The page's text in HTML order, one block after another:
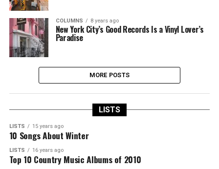
COLUMNS 8 years ago
New York City’s Good Records Is a Vinyl Lover’s
Paradise
MORE POSTS
LISTS
LISTS 15 years ago
10 Songs About Winter
LISTS 16 years ago
Top 10 Country Music Albums of 2010